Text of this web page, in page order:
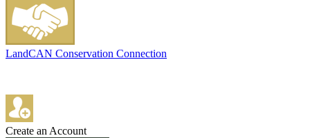
LandCAN Conservation Connection
Create an Account